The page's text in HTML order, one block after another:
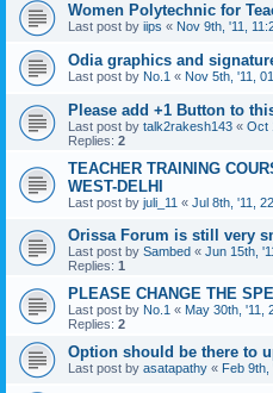
Women Polytechnic for
Last post by iips « Nov 9th, '11,
Odia graphics and
Last post by No.1 « Nov 5th, '11,
Please add +1 Button to
Last post by talk2rakesh143 « Oct
Replies: 2
TEACHER TRAINING
WEST-DELHI
Last post by juli_11 « Jul 8th, '11,
Orissa Forum is still very
Last post by Sambed « Jun 15th,
Replies: 1
PLEASE CHANGE THE
Last post by No.1 « May 30th, '11,
Replies: 2
Option should be there to
Last post by asatapathy « Feb 9th,